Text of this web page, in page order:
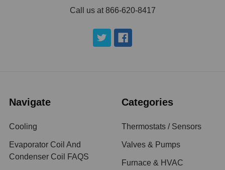
Call us at 866-620-8417
Navigate
Cooling
Evaporator Coil And
Condenser Coil FAQS
Categories
Thermostats / Sensors
Valves & Pumps
Furnace & HVAC